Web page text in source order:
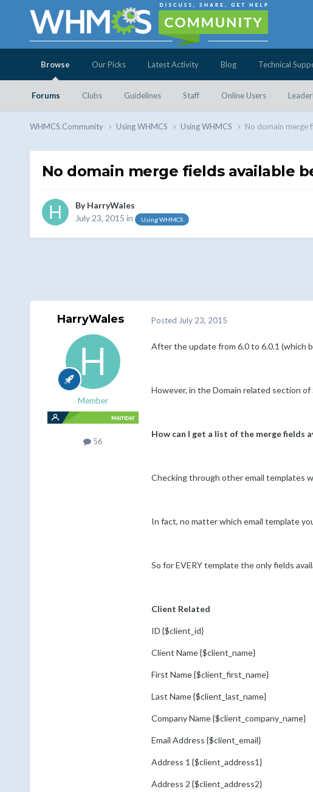
Browse
Forums Clubs Guidelines Staff Online Users
Our Picks Latest Activity Blog Technical
WHMCS.Community Using WHMCS Using WHMCS No domain merge
No domain merge fields available
ByHarryWales
July 23, 2015 in Using WHMCS
HarryWales
Member
56
Posted July 23, 2015
After the update from 6.0 to 6.0.1 (which
However, in the Domain related section
How can I get a list of the merge fields
Checking through other email templates
In fact, no matter which email template
So for EVERY template the only fields
Client Related
ID {$client_id}
Client Name {$client_name}
First Name {$client_first_name}
Last Name {$client_last_name}
Company Name {$client_company_name}
Email Address {$client_email}
Address 1 {$client_address1}
Address 2 {$client_address2}